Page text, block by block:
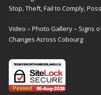
Stop, Theft, Fail to Comply,
Video – Photo Gallery – Signs
Changes Across Cobourg